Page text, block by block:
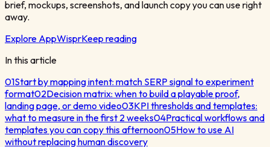
brief, mockups, screenshots, and launch copy you can use right
away.
Explore AppWisprKeep reading
In this article
01Start by mapping intent: match SERP signal to experiment
format02Decision matrix: when to build a playable proof,
landing page, or demo video03KPI thresholds and templates:
what to measure in the first 2 weeks04Practical workflows and
templates you can copy this afternoon05How to use AI
without replacing human discovery